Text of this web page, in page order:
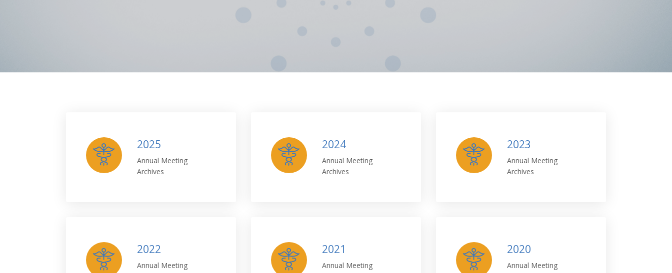
2025
Annual Meeting
Archives
2024
Annual Meeting
Archives
2023
Annual Meeting
Archives
2022
Annual Meeting
2021
Annual Meeting
2020
Annual Meeting